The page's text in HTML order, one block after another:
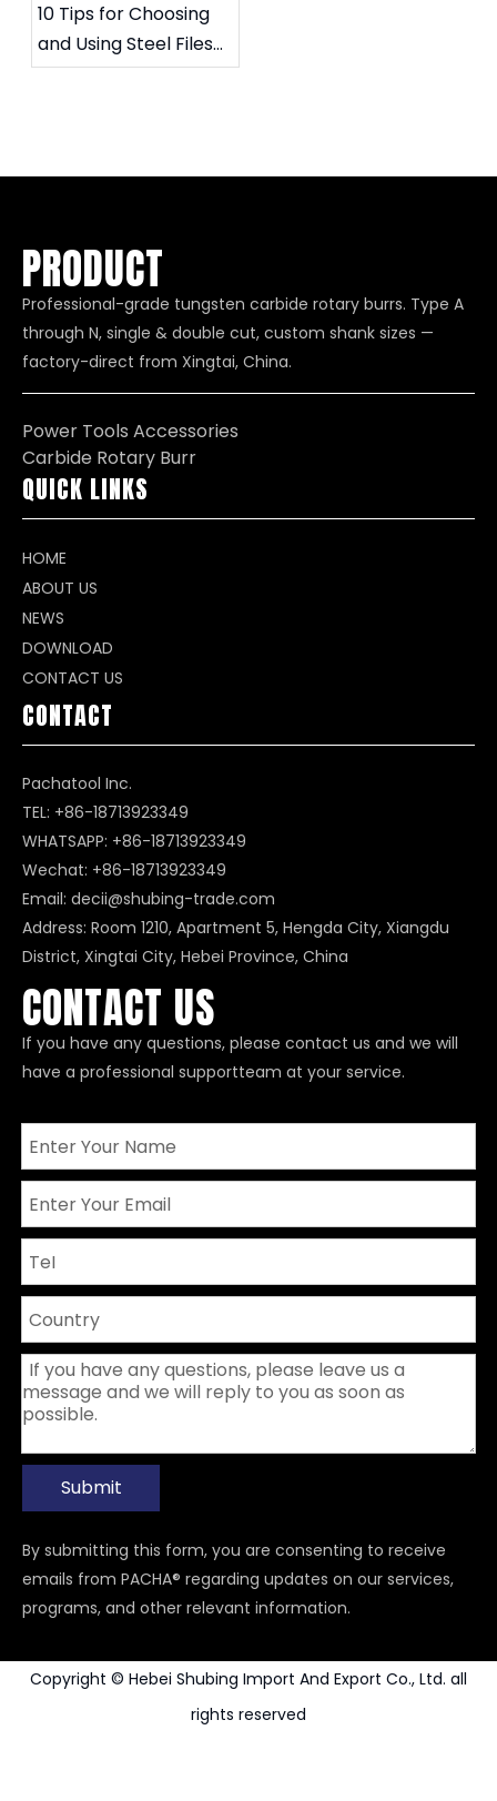
10 Tips for Choosing
and Using Steel Files
for Specific Needs
PRODUCT
Professional-grade tungsten carbide rotary burrs. Type A
through N, single & double cut, custom shank sizes —
factory-direct from Xingtai, China.
Power Tools Accessories
Carbide Rotary Burr
QUICK LINKS
HOME
ABOUT US
NEWS
DOWNLOAD
CONTACT US
CONTACT
Pachatool Inc.
TEL: +86-18713923349
WHATSAPP: +86-18713923349
Wechat: +86-18713923349
Email: decii@shubing-trade.com
Address: Room 1210, Apartment 5, Hengda City, Xiangdu
District, Xingtai City, Hebei Province, China
CONTACT US
If you have any questions, please contact us and we will
have a professional supportteam at your service.
Submit
By submitting this form, you are consenting to receive
emails from PACHA® regarding updates on our services,
programs, and other relevant information.
Copyright © Hebei Shubing Import And Export Co., Ltd. all
rights reserved